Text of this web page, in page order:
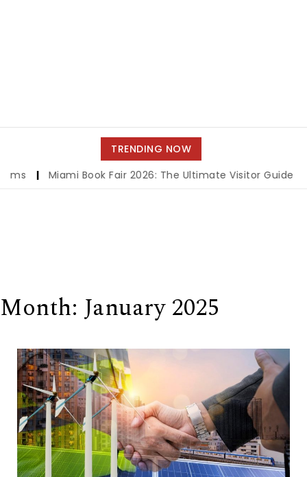
TRENDING NOW
Book Fair 2026: The Ultimate Visitor Guide to Books,
Month: January 2025